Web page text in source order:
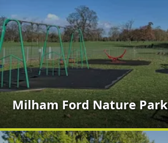
Milham Ford Nature Park